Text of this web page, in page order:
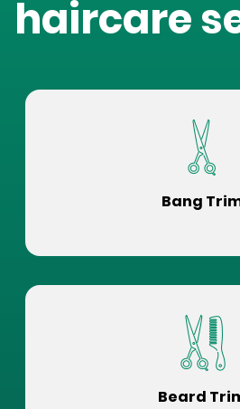
haircare
Bang
Beard